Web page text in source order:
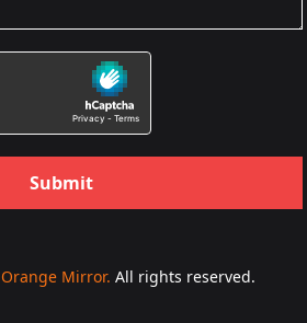
Submit
Orange Mirror. All rights reserved.